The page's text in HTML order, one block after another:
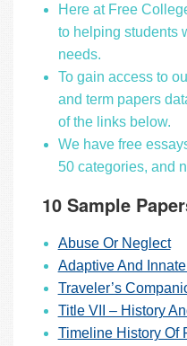
Here at Free
to helping students
needs.
To gain access to
and term papers
of the links below.
We have free
50 categories, and
10 Sample
Abuse Or Neglect
Adaptive And
Traveler’s
Title VII – History
Timeline History Of